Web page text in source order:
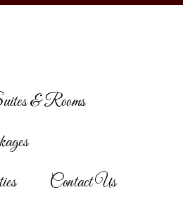
& Rooms
Contact Us